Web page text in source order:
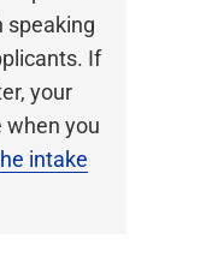
speaking
If
your
when you
intake